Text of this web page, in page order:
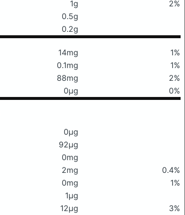
1g
2%
0.5g
0.2g
14mg
1%
0.1mg
1%
88mg
2%
0μg 0%
0μg
92μg
0mg
2mg
0.4%
0mg
1%
1μg
12μg
3%